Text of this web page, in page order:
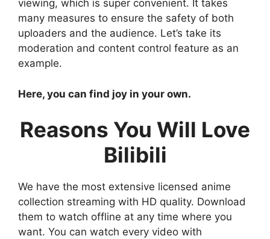
viewing, which is super convenient. It takes
many measures to ensure the safety of both
uploaders and the audience. Let’s take its
moderation and content control feature as an
example.
Here, you can find joy in your own.
Reasons You Will Love
Bilibili
We have the most extensive licensed anime
collection streaming with HD quality. Download
them to watch offline at any time where you
want. You can watch every video with